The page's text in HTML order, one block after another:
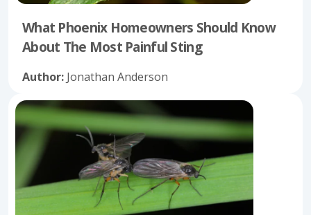
What Phoenix Homeowners Should Know
About The Most Painful Sting
Author: Jonathan Anderson